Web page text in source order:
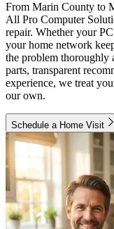
From Marin County to
All Pro Computer
repair. Whether your
your home network
the problem
parts, transparent
experience, we treat
our own.
Schedule a Home Visit